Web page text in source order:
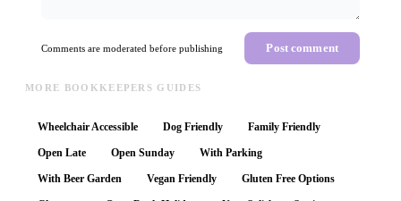
Comments are moderated before publishing Post comment
MORE BOOKKEEPERS GUIDES
Wheelchair Accessible Dog Friendly Family Friendly
Open Late Open Sunday With Parking
With Beer Garden Vegan Friendly Gluten Free Options